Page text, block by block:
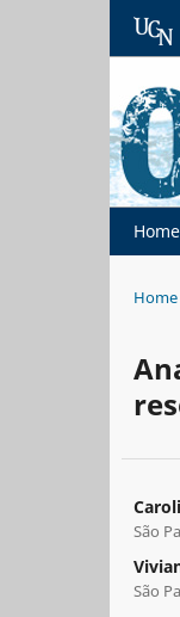
Home
Home
São
São